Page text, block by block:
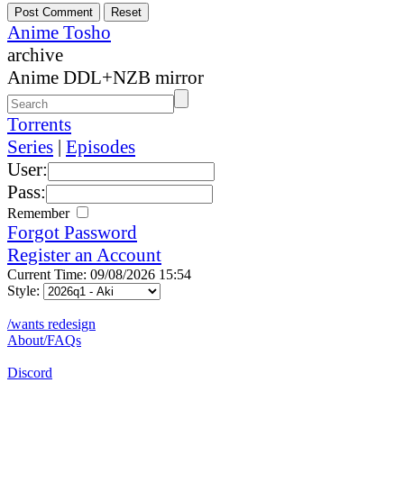
Anime Tosho
archive
Anime DDL+NZB mirror
Torrents
Series | Episodes
User:
Pass:
Remember
Forgot Password
Register an Account
Current Time: 09/08/2026 15:54
Style:
/wants redesign
About/FAQs
Discord